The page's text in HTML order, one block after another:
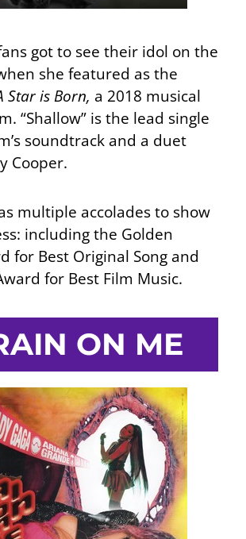
got to see their idol on the
she featured as the
Star is Born, a 2018 musical
“Shallow” is the lead single
soundtrack and a duet
Cooper.
multiple accolades to show
including the Golden
for Best Original Song and
for Best Film Music.
ON ME